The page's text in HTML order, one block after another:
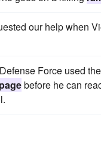
our help when
Force used
before he can